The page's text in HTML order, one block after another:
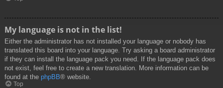
My language is not in the list!
Either the administrator has not installed your language or nobody has
translated this board into your language. Try asking a board administrator
if they can install the language pack you need. If the language pack does
not exist, feel free to create a new translation. More information can be
found at the phpBB® website.
Top